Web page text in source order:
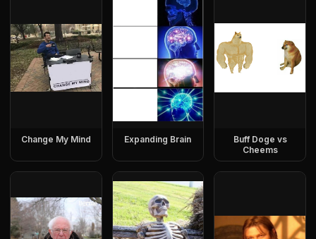
Change My Mind Expanding Brain
Buff Doge vs
Cheems